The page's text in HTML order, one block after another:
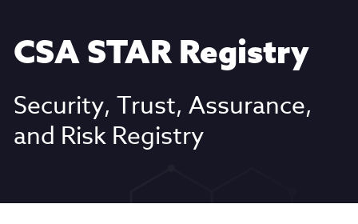
CSA STAR Registry
Security, Trust, Assurance,
and Risk Registry